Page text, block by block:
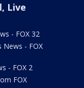
Live
- FOX 32
News - FOX
- FOX 2
FOX